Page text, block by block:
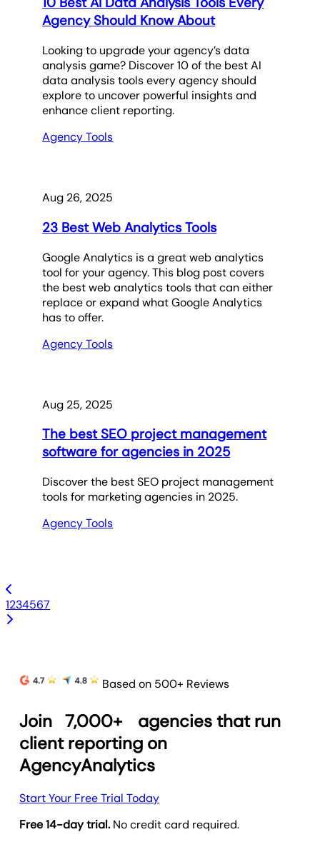
Agency Should Know About
Looking to upgrade your agency’s data
analysis game? Discover 10 of the best AI
data analysis tools every agency should
explore to uncover powerful insights and
enhance client reporting.
Agency Tools
Aug 26, 2025
23 Best Web Analytics Tools
Google Analytics is a great web analytics
tool for your agency. This blog post covers
the best web analytics tools that can either
replace or expand what Google Analytics
has to offer.
Agency Tools
Aug 25, 2025
The best SEO project management
software for agencies in 2025
Discover the best SEO project management
tools for marketing agencies in 2025.
Agency Tools
1234567
Based on 500+ Reviews
Join 7,000+
agencies that run
client reporting on
AgencyAnalytics
Start Your Free Trial Today
Free 14-day trial. No credit card required.